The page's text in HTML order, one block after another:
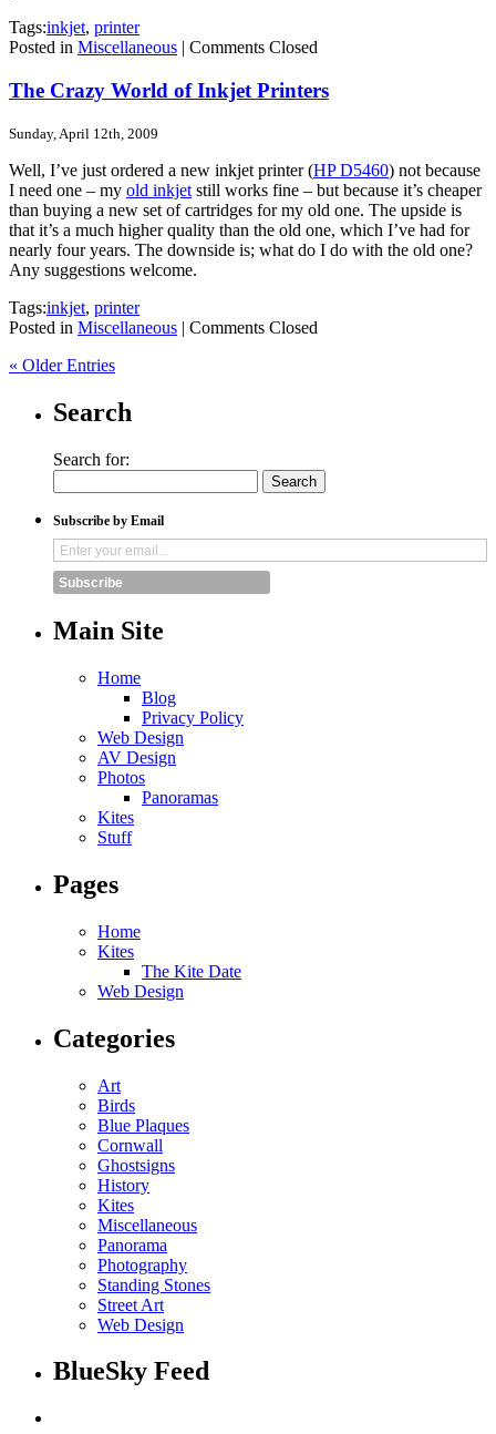
Tags:inkjet, printer
Posted in Miscellaneous | Comments Closed
The Crazy World of Inkjet Printers
Sunday, April 12th, 2009
Well, I’ve just ordered a new inkjet printer (HP D5460) not because
I need one – my old inkjet still works fine – but because it’s cheaper
than buying a new set of cartridges for my old one. The upside is
that it’s a much higher quality than the old one, which I’ve had for
nearly four years. The downside is; what do I do with the old one?
Any suggestions welcome.
Tags:inkjet, printer
Posted in Miscellaneous | Comments Closed
« Older Entries
Search
Search for:
Subscribe by Email
Subscribe
Main Site
Home
Blog
Privacy Policy
Web Design
AV Design
Photos
Panoramas
Kites
Stuff
Pages
Home
Kites
The Kite Date
Web Design
Categories
Art
Birds
Blue Plaques
Cornwall
Ghostsigns
History
Kites
Miscellaneous
Panorama
Photography
Standing Stones
Street Art
Web Design
BlueSky Feed